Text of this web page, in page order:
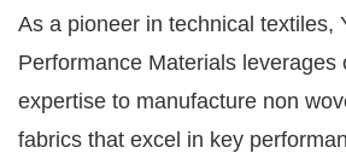
As a pioneer in technical textiles,
Performance Materials leverages
expertise to manufacture non
fabrics that excel in key